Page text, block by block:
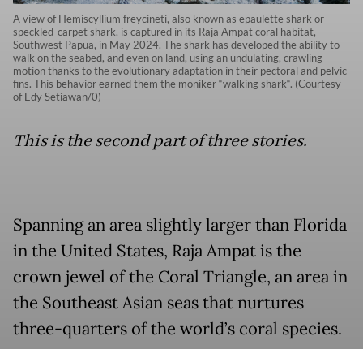
A view of Hemiscyllium freycineti, also known as epaulette shark or
speckled-carpet shark, is captured in its Raja Ampat coral habitat,
Southwest Papua, in May 2024. The shark has developed the ability to
walk on the seabed, and even on land, using an undulating, crawling
motion thanks to the evolutionary adaptation in their pectoral and pelvic
fins. This behavior earned them the moniker “walking shark“. (Courtesy
of Edy Setiawan/0)
This is the second part of three stories.
Spanning an area slightly larger than Florida
in the United States, Raja Ampat is the
crown jewel of the Coral Triangle, an area in
the Southeast Asian seas that nurtures
three-quarters of the world’s coral species.